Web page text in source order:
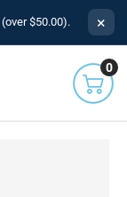
(over $50.00). ×
0